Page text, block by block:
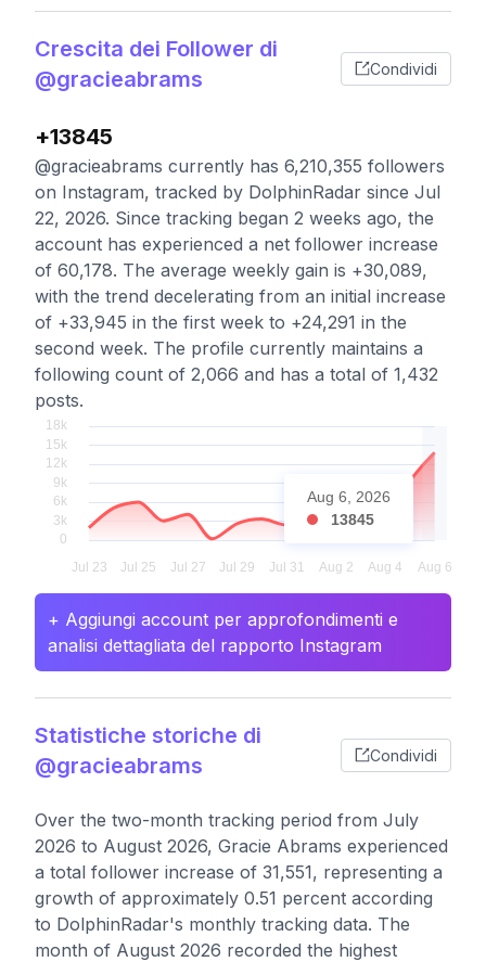
Crescita dei Follower di
@gracieabrams
Condividi
+13845
@gracieabrams currently has 6,210,355 followers
on Instagram, tracked by DolphinRadar since Jul
22, 2026. Since tracking began 2 weeks ago, the
account has experienced a net follower increase
of 60,178. The average weekly gain is +30,089,
with the trend decelerating from an initial increase
of +33,945 in the first week to +24,291 in the
second week. The profile currently maintains a
following count of 2,066 and has a total of 1,432
posts.
Aug 6, 2026
13845
+ Aggiungi account per approfondimenti e
analisi dettagliata del rapporto Instagram
Statistiche storiche di
@gracieabrams
Condividi
Over the two-month tracking period from July
2026 to August 2026, Gracie Abrams experienced
a total follower increase of 31,551, representing a
growth of approximately 0.51 percent according
to DolphinRadar's monthly tracking data. The
month of August 2026 recorded the highest